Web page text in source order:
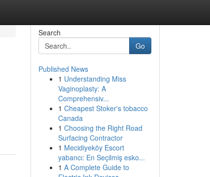
Search
Go
Published News
1 Understanding Miss
Vaginoplasty: A
Comprehensiv...
1 Cheapest Stoker's tobacco
Canada
1 Choosing the Right Road
Surfacing Contractor
1 Mecidiyeköy Escort
yabancı: En Seçilmiş esko...
1 A Complete Guide to